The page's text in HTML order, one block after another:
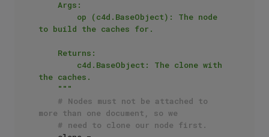
to build the caches for.
the caches.
    """
# Nodes must not be attached to
more than one document, so we
# need to clone our node first.